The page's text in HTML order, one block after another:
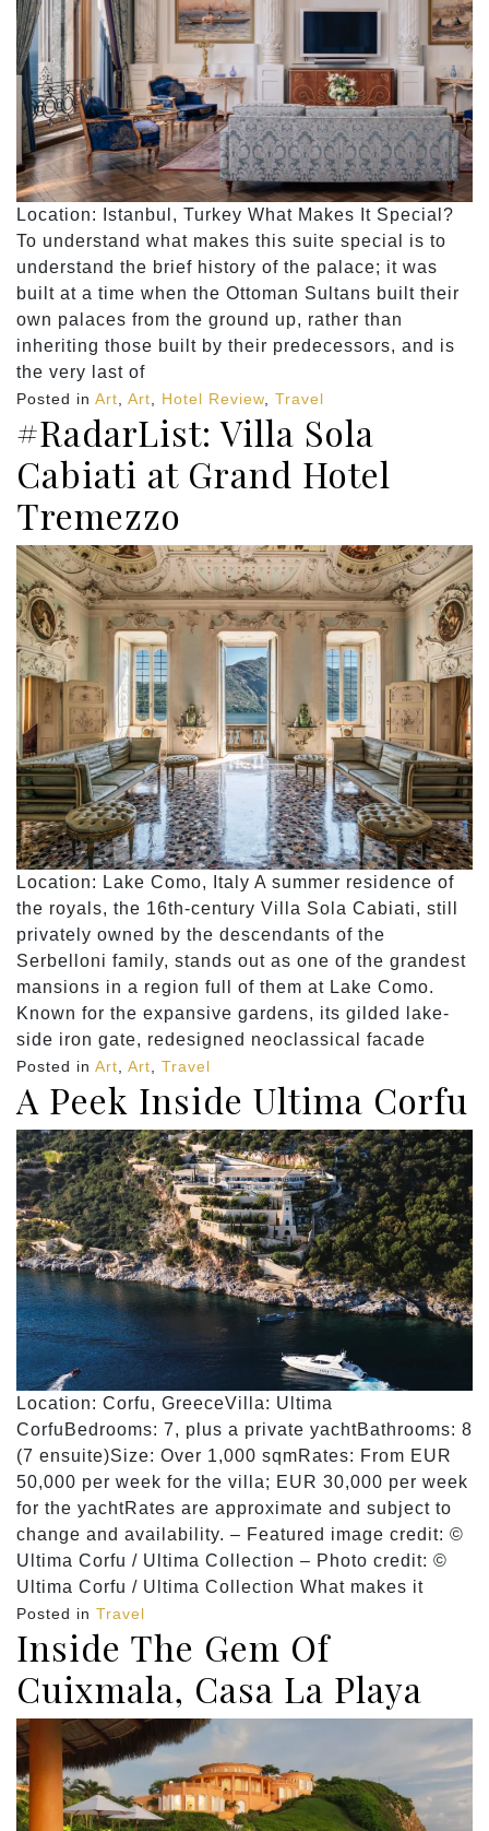
Location: Istanbul, Turkey What Makes It Special?
To understand what makes this suite special is to
understand the brief history of the palace; it was
built at a time when the Ottoman Sultans built their
own palaces from the ground up, rather than
inheriting those built by their predecessors, and is
the very last of
Posted in Art Art Hotel Review Travel
#RadarList: Villa Sola
Cabiati at Grand Hotel
Tremezzo
Location: Lake Como, Italy A summer residence of
the royals, the 16th-century Villa Sola Cabiati, still
privately owned by the descendants of the
Serbelloni family, stands out as one of the grandest
mansions in a region full of them at Lake Como.
Known for the expansive gardens, its gilded lake-
side iron gate, redesigned neoclassical facade
Posted in Art Art Travel
A Peek Inside Ultima Corfu
Location: Corfu, GreeceVilla: Ultima
CorfuBedrooms: 7, plus a private yachtBathrooms: 8
(7 ensuite)Size: Over 1,000 sqmRates: From EUR
50,000 per week for the villa; EUR 30,000 per week
for the yachtRates are approximate and subject to
change and availability. – Featured image credit: ©
Ultima Corfu / Ultima Collection – Photo credit: ©
Ultima Corfu / Ultima Collection What makes it
Posted in Travel
Inside The Gem Of
Cuixmala, Casa La Playa